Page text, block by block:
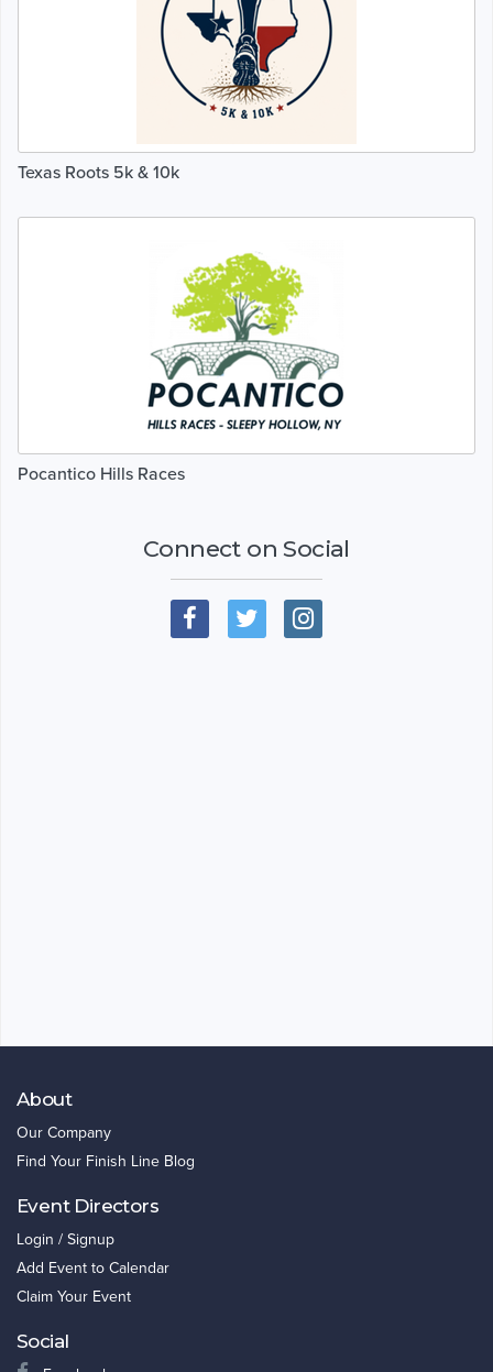
Texas Roots 5k & 10k
Pocantico Hills Races
Connect on Social
About
Our Company
Find Your Finish Line Blog
Event Directors
Login / Signup
Add Event to Calendar
Claim Your Event
Social